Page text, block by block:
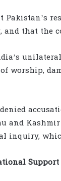
Pakistan’s
and that the
worship,
and
inquiry,
Support